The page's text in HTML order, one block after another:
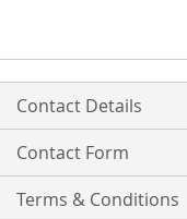
Contact Details
Contact Form
Terms & Conditions